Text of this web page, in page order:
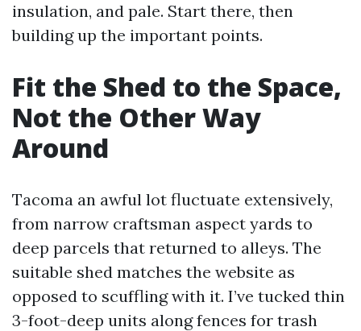
insulation, and pale. Start there, then
building up the important points.
Fit the Shed to the Space,
Not the Other Way
Around
Tacoma an awful lot fluctuate extensively,
from narrow craftsman aspect yards to
deep parcels that returned to alleys. The
suitable shed matches the website as
opposed to scuffling with it. I’ve tucked thin
3-foot-deep units along fences for trash